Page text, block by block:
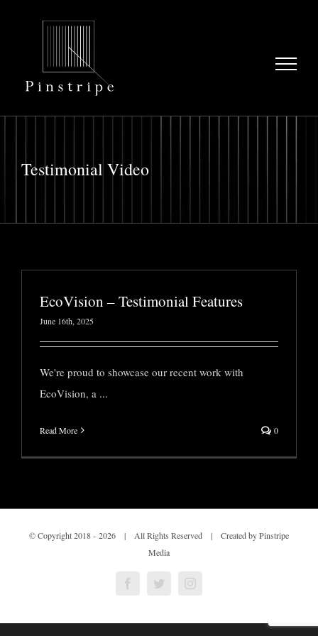
Testimonial Video
EcoVision – Testimonial Features
June 16th, 2025
We're proud to showcase our recent work with
EcoVision, a ...
Read More 0
© Copyright 2018 - 2026 | All Rights Reserved | Created by Pinstripe
Media
FacebookTwitterInstagram